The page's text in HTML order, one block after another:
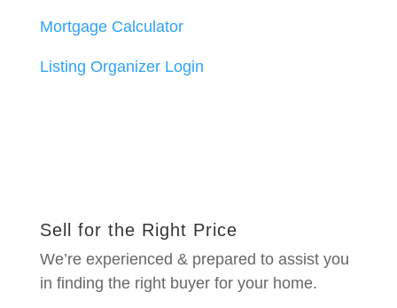
Mortgage Calculator
Listing Organizer Login
Sell for the Right Price
We’re experienced & prepared to assist you
in finding the right buyer for your home.